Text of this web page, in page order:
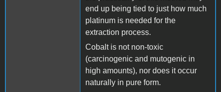
end up being tied to just how much
platinum is needed for the
extraction process.
Cobalt is not non-toxic
(carcinogenic and mutogenic in
high amounts), nor does it occur
naturally in pure form.